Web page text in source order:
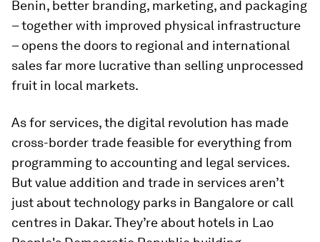
Benin, better branding, marketing, and packaging
– together with improved physical infrastructure
– opens the doors to regional and international
sales far more lucrative than selling unprocessed
fruit in local markets.
As for services, the digital revolution has made
cross-border trade feasible for everything from
programming to accounting and legal services.
But value addition and trade in services aren’t
just about technology parks in Bangalore or call
centres in Dakar. They’re about hotels in Lao